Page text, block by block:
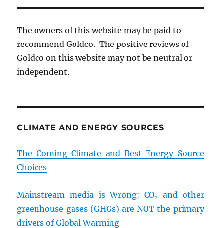
The owners of this website may be paid to
recommend Goldco. The positive reviews of
Goldco on this website may not be neutral or
independent.
CLIMATE AND ENERGY SOURCES
The Coming Climate and Best Energy Source
Choices
Mainstream media is Wrong: CO₂ and other
greenhouse gases (GHGs) are NOT the primary
drivers of Global Warming